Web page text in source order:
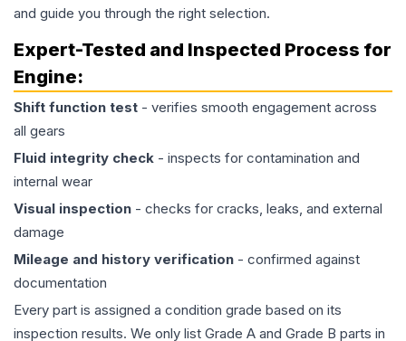
and guide you through the right selection.
Expert-Tested and Inspected Process for
Engine:
Shift function test - verifies smooth engagement across
all gears
Fluid integrity check - inspects for contamination and
internal wear
Visual inspection - checks for cracks, leaks, and external
damage
Mileage and history verification - confirmed against
documentation
Every part is assigned a condition grade based on its
inspection results. We only list Grade A and Grade B parts in